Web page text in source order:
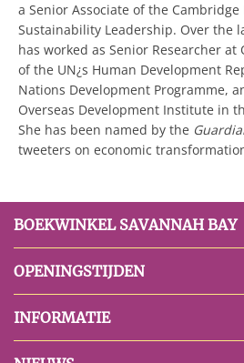
a Senior Associate of the
Sustainability Leadership. Over the
has worked as Senior Researcher at
of the UN¿s Human Development
Nations Development Programme,
Overseas Development Institute in
She has been named by the
tweeters on economic
BOEKWINKEL SAVANNAH BAY
OPENINGSTIJDEN
INFORMATIE